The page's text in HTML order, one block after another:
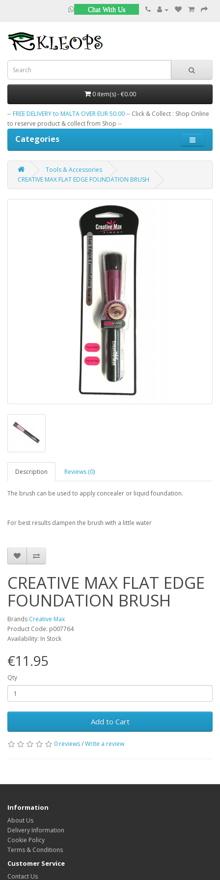
Chat With Us
0 item(s) - €0.00
-- FREE DELIVERY to MALTA OVER EUR 50.00-- Click & Collect : Shop Online
to reserve product & collect from Shop --
Categories
Tools & Accessories
CREATIVE MAX FLAT EDGE FOUNDATION BRUSH
Description Reviews (0)
The brush can be used to apply concealer or liquid foundation.
For best results dampen the brush with a little water
CREATIVE MAX FLAT EDGE
FOUNDATION BRUSH
Brands Creative Max
Product Code: p007764
Availability: In Stock
€11.95
Qty
Add to Cart
0 reviews/Write a review
Information
About Us
Delivery Information
Cookie Policy
Terms & Conditions
Customer Service
Contact Us